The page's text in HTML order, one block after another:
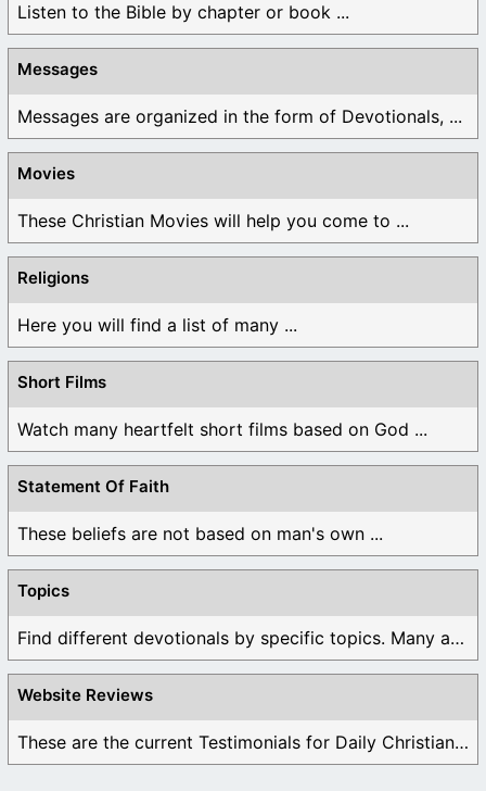
Listen to the Bible by chapter or book ...
Messages
Messages are organized in the form of Devotionals, ...
Movies
These Christian Movies will help you come to ...
Religions
Here you will find a list of many ...
Short Films
Watch many heartfelt short films based on God ...
Statement Of Faith
These beliefs are not based on man's own ...
Topics
Find different devotionals by specific topics. Many are ...
Website Reviews
These are the current Testimonials for Daily Christian ...